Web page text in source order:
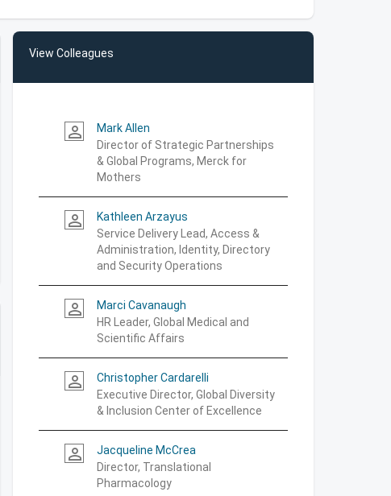
View Colleagues
person_outline
Mark Allen
Director of Strategic Partnerships
& Global Programs, Merck for
Mothers
person_outline
Kathleen Arzayus
Service Delivery Lead, Access &
Administration, Identity, Directory
and Security Operations
person_outline
Marci Cavanaugh
HR Leader, Global Medical and
Scientific Affairs
person_outline
Christopher Cardarelli
Executive Director, Global Diversity
& Inclusion Center of Excellence
person_outline
Jacqueline McCrea
Director, Translational
Pharmacology